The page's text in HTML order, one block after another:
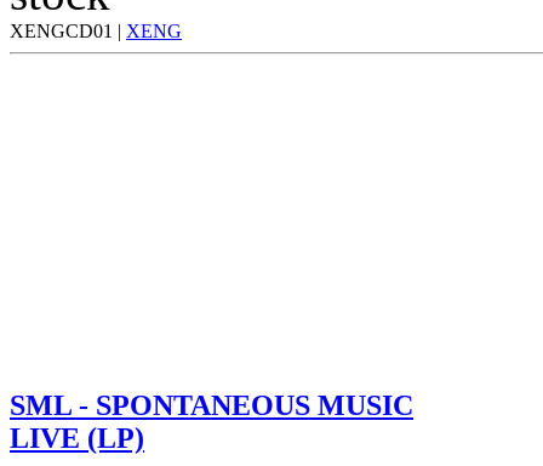
XENGCD01 | XENG
SML - SPONTANEOUS MUSIC
LIVE (LP)